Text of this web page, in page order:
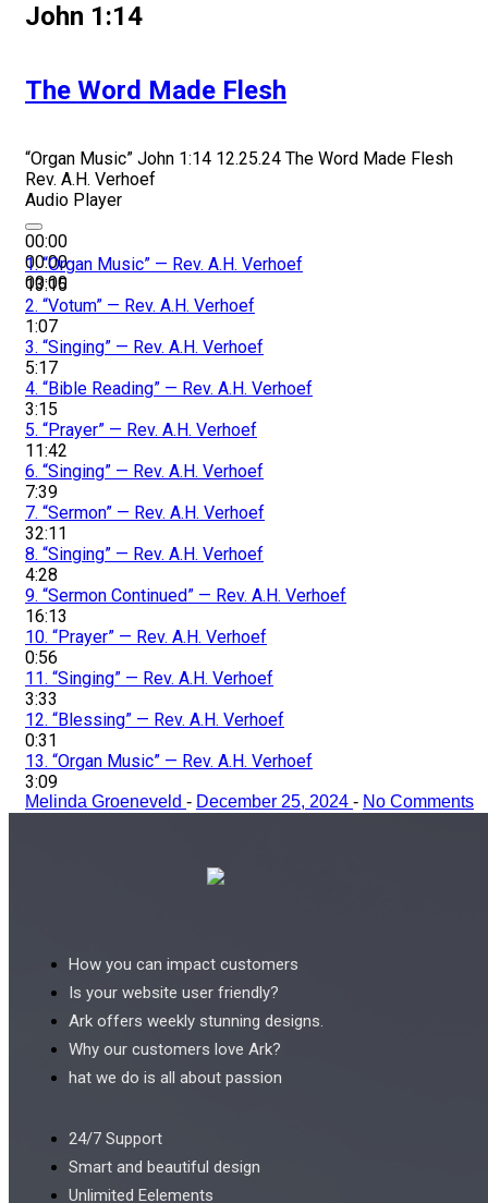
John 1:14
The Word Made Flesh
“Organ Music” John 1:14 12.25.24 The Word Made Flesh
Rev. A.H. Verhoef
Audio Player
00:00
00:00
00:00
1.“Organ Music” — Rev. A.H. Verhoef
13:15
2. “Votum” — Rev. A.H. Verhoef
1:07
3. “Singing” — Rev. A.H. Verhoef
5:17
4. “Bible Reading” — Rev. A.H. Verhoef
3:15
5. “Prayer” — Rev. A.H. Verhoef
11:42
6. “Singing” — Rev. A.H. Verhoef
7:39
7. “Sermon” — Rev. A.H. Verhoef
32:11
8. “Singing” — Rev. A.H. Verhoef
4:28
9. “Sermon Continued” — Rev. A.H. Verhoef
16:13
10. “Prayer” — Rev. A.H. Verhoef
0:56
11. “Singing” — Rev. A.H. Verhoef
3:33
12. “Blessing” — Rev. A.H. Verhoef
0:31
13. “Organ Music” — Rev. A.H. Verhoef
3:09
Melinda Groeneveld - December 25, 2024 - No Comments
How you can impact customers
Is your website user friendly?
Ark offers weekly stunning designs.
Why our customers love Ark?
hat we do is all about passion
24/7 Support
Smart and beautiful design
Unlimited Eelements